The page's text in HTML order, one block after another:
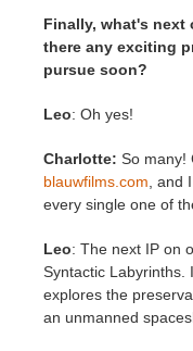
Finally, what's next
there any exciting
pursue soon?
Leo: Oh yes!
Charlotte: So many!
blauwfilms.com ,
every single one of
Leo: The next IP on
Syntactic Labyrinths.
explores the
an unmanned